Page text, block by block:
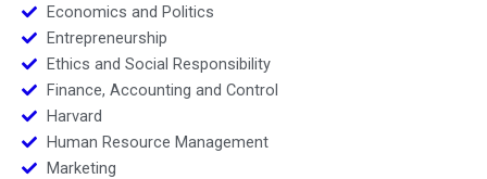
Economics and Politics
Entrepreneurship
Ethics and Social Responsibility
Finance, Accounting and Control
Harvard
Human Resource Management
Marketing